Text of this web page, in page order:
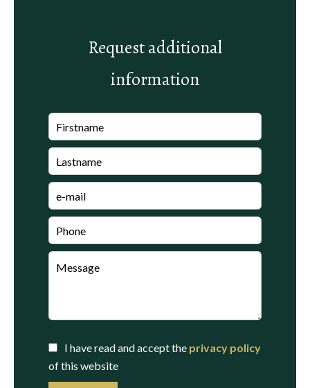
Request additional
information
I have read and accept the privacy policy
of this website